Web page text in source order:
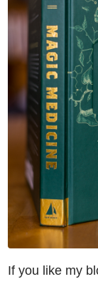
If you like my